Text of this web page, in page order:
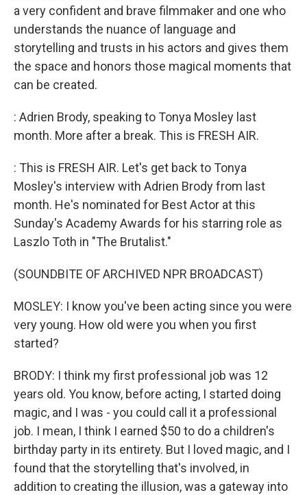
a very confident and brave filmmaker and one who
understands the nuance of language and
storytelling and trusts in his actors and gives them
the space and honors those magical moments that
can be created.
: Adrien Brody, speaking to Tonya Mosley last
month. More after a break. This is FRESH AIR.
: This is FRESH AIR. Let's get back to Tonya
Mosley's interview with Adrien Brody from last
month. He's nominated for Best Actor at this
Sunday's Academy Awards for his starring role as
Laszlo Toth in "The Brutalist."
(SOUNDBITE OF ARCHIVED NPR BROADCAST)
MOSLEY: I know you've been acting since you were
very young. How old were you when you first
started?
BRODY: I think my first professional job was 12
years old. You know, before acting, I started doing
magic, and I was - you could call it a professional
job. I mean, I think I earned $50 to do a children's
birthday party in its entirety. But I loved magic, and I
found that the storytelling that's involved, in
addition to creating the illusion, was a gateway into